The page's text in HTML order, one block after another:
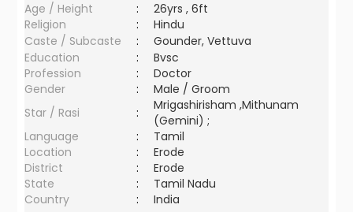
Age / Height
:
26yrs , 6ft
Religion
:
Hindu
Caste / Subcaste
:
Gounder, Vettuva
Education
:
Bvsc
Profession
:
Doctor
Gender
:
Male / Groom
Star / Rasi
:
Mrigashirisham ,Mithunam
(Gemini) ;
Language
:
Tamil
Location
:
Erode
District
:
Erode
State
:
Tamil Nadu
Country
: India